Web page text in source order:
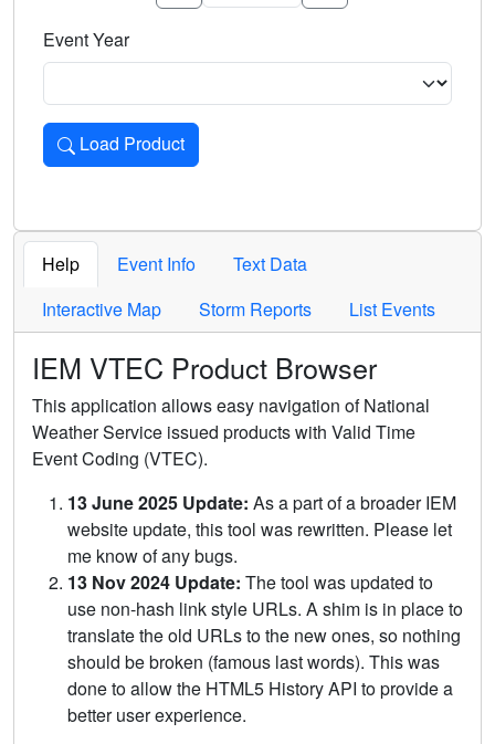
Event Year
Load Product
Loads the product for the selected criteria. Press Enter or
Help Event Info
Text Data
Interactive Map
Storm Reports List Events
IEM VTEC Product Browser
This application allows easy navigation of National
Weather Service issued products with Valid Time
Event Coding (VTEC).
13 June 2025 Update: As a part of a broader IEM
website update, this tool was rewritten. Please let
me know of any bugs.
13 Nov 2024 Update: The tool was updated to
use non-hash link style URLs. A shim is in place to
translate the old URLs to the new ones, so nothing
should be broken (famous last words). This was
done to allow the HTML5 History API to provide a
better user experience.